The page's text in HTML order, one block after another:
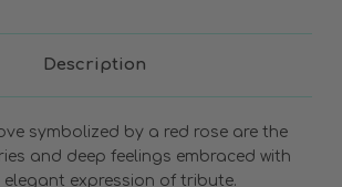
CHOOSE A DATE TO SHIP
Description
symbolized by a red rose are the
and deep feelings embraced with
expression of tribute.